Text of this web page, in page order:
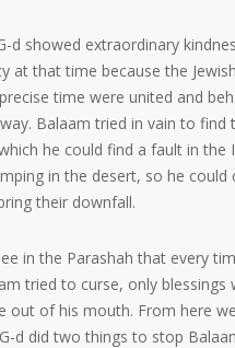
d showed extraordinary
at that time because the
time were united and
Balaam tried in vain to find
he could find a fault in the
in the desert, so he could
their downfall.
in the Parashah that every
tried to curse, only blessings
out of his mouth. From here
d did two things to stop